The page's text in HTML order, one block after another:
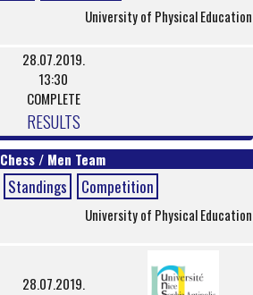
University of Physical Education
28.07.2019.
13:30
COMPLETE
RESULTS
Chess / Men Team
Standings Competition
University of Physical Education
28.07.2019.